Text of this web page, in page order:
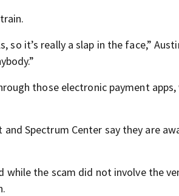
it’s really a slap in the face,”
those electronic payment
Spectrum Center say they are
while the scam did not involve the